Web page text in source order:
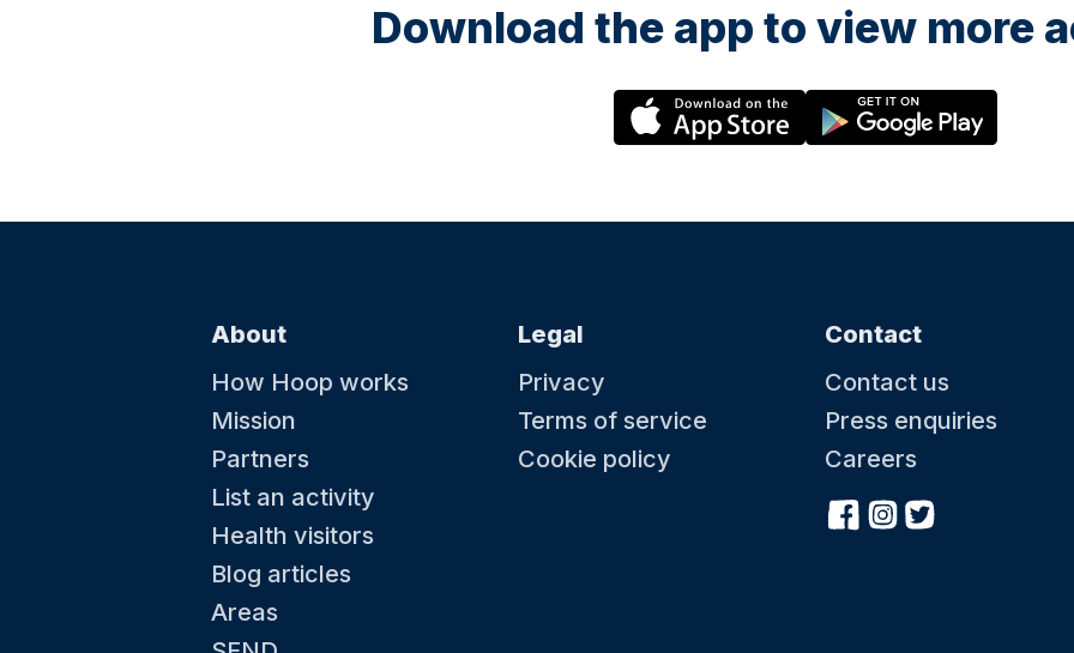
Download the app to view more
About
How Hoop works
Mission
Partners
List an activity
Health visitors
Blog articles
Areas
Legal
Privacy
Terms of service
Cookie policy
Contact
Contact us
Press enquiries
Careers